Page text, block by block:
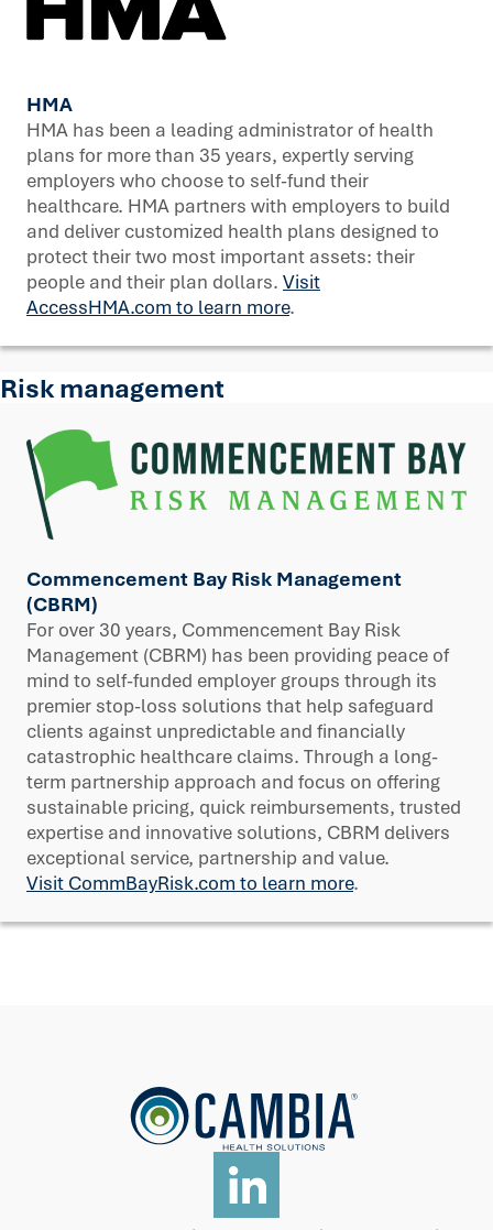
HMA
HMA has been a leading administrator of health
plans for more than 35 years, expertly serving
employers who choose to self-fund their
healthcare. HMA partners with employers to build
and deliver customized health plans designed to
protect their two most important assets: their
people and their plan dollars. Visit
AccessHMA.com to learn more.
Risk management
Commencement Bay Risk Management
(CBRM)
For over 30 years, Commencement Bay Risk
Management (CBRM) has been providing peace of
mind to self-funded employer groups through its
premier stop-loss solutions that help safeguard
clients against unpredictable and financially
catastrophic healthcare claims. Through a long-
term partnership approach and focus on offering
sustainable pricing, quick reimbursements, trusted
expertise and innovative solutions, CBRM delivers
exceptional service, partnership and value.
Visit CommBayRisk.com to learn more.